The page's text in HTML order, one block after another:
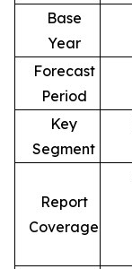
Base
Year
Forecast
Period
Key
Segment
Report
Coverage